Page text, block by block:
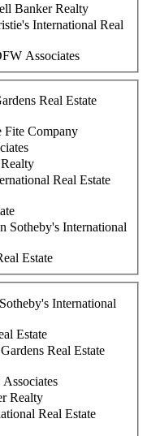
Banker Realty
International Real
Associates
Real Estate
Fite Company
Real Estate
Sotheby's International
Estate
International
Estate
Real Estate
Realty
Real Estate